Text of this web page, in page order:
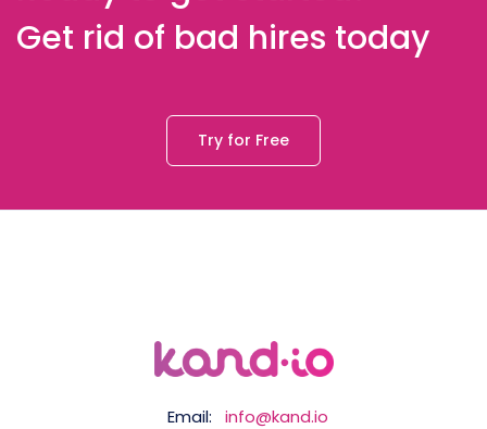
Get rid of bad hires today
Try for Free
Email:
info@kand.io